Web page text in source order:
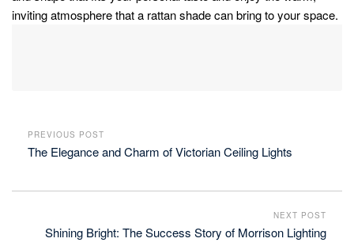
inviting atmosphere that a rattan shade can bring to your space.
PREVIOUS POST
The Elegance and Charm of Victorian Ceiling Lights
NEXT POST
Shining Bright: The Success Story of Morrison Lighting